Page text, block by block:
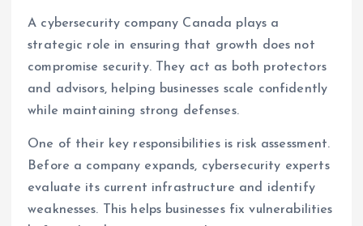
A cybersecurity company Canada plays a
strategic role in ensuring that growth does not
compromise security. They act as both protectors
and advisors, helping businesses scale confidently
while maintaining strong defenses.
One of their key responsibilities is risk assessment.
Before a company expands, cybersecurity experts
evaluate its current infrastructure and identify
weaknesses. This helps businesses fix vulnerabilities